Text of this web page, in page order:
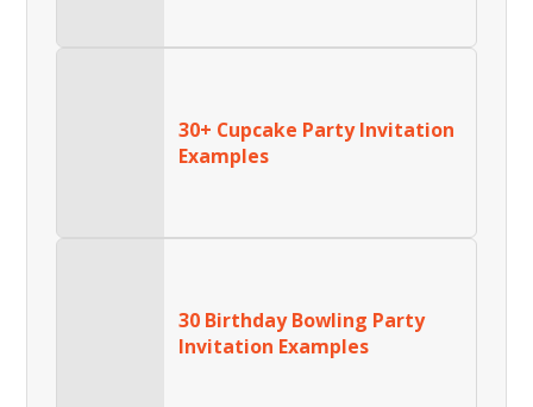
30+ Cupcake Party Invitation
Examples
30 Birthday Bowling Party
Invitation Examples